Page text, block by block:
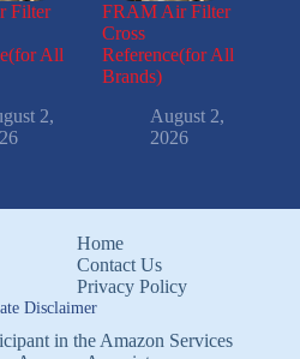
Filter
All
2,
FRAM Air Filter
Cross
Reference(for All
Brands)
August 2,
2026
Home
Contact Us
Privacy Policy
Disclaimer
in the Amazon Services